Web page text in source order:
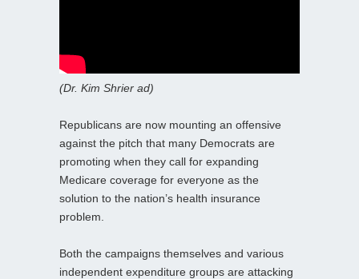
(Dr. Kim Shrier ad)
Republicans are now mounting an offensive
against the pitch that many Democrats are
promoting when they call for expanding
Medicare coverage for everyone as the
solution to the nation’s health insurance
problem.
Both the campaigns themselves and various
independent expenditure groups are attacking